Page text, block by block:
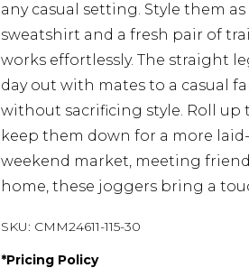
any casual setting. Style them
sweatshirt and a fresh pair of
works effortlessly. The straight
day out with mates to a casual
without sacrificing style. Roll up
keep them down for a more
weekend market, meeting
home, these joggers bring a
SKU: CMM24611-115-30
*Pricing Policy